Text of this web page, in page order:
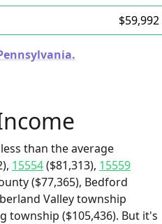
$59,992
than the average
15554($81,313), 15559
($77,365), Bedford
Valley township
township ($105,436). But it's